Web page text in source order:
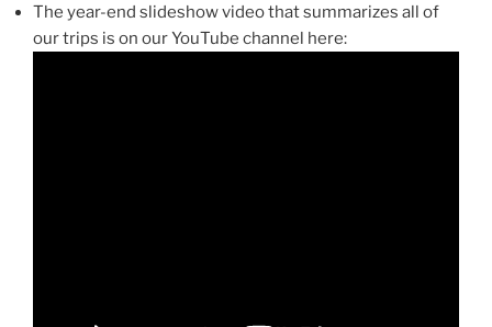
The year-end slideshow video that summarizes all of
our trips is on our YouTube channel here: